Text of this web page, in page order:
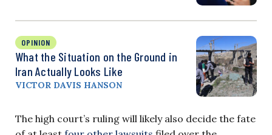
OPINION
What the Situation on the Ground in
Iran Actually Looks Like
VICTOR DAVIS HANSON
The high court’s ruling will likely also decide the fate